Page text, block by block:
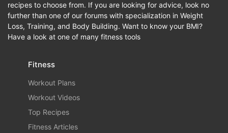
recipes to choose from. If you are looking for advice, look no
further than one of our forums with specialization in Weight
Loss, Training, and Body Building. Want to know your BMI?
Have a look at one of many fitness tools
Fitness
Workout Plans
Workout Videos
Top Recipes
Fitness Articles